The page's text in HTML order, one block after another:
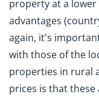
property at a
advantages
again, it's
with those of the
properties in rural
prices is that